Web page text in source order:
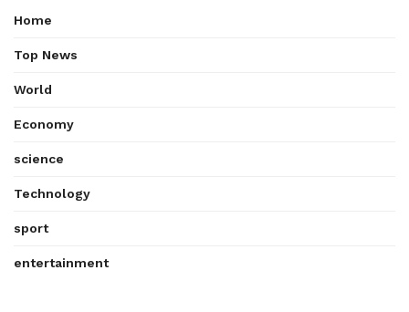
Home
Top News
World
Economy
science
Technology
sport
entertainment